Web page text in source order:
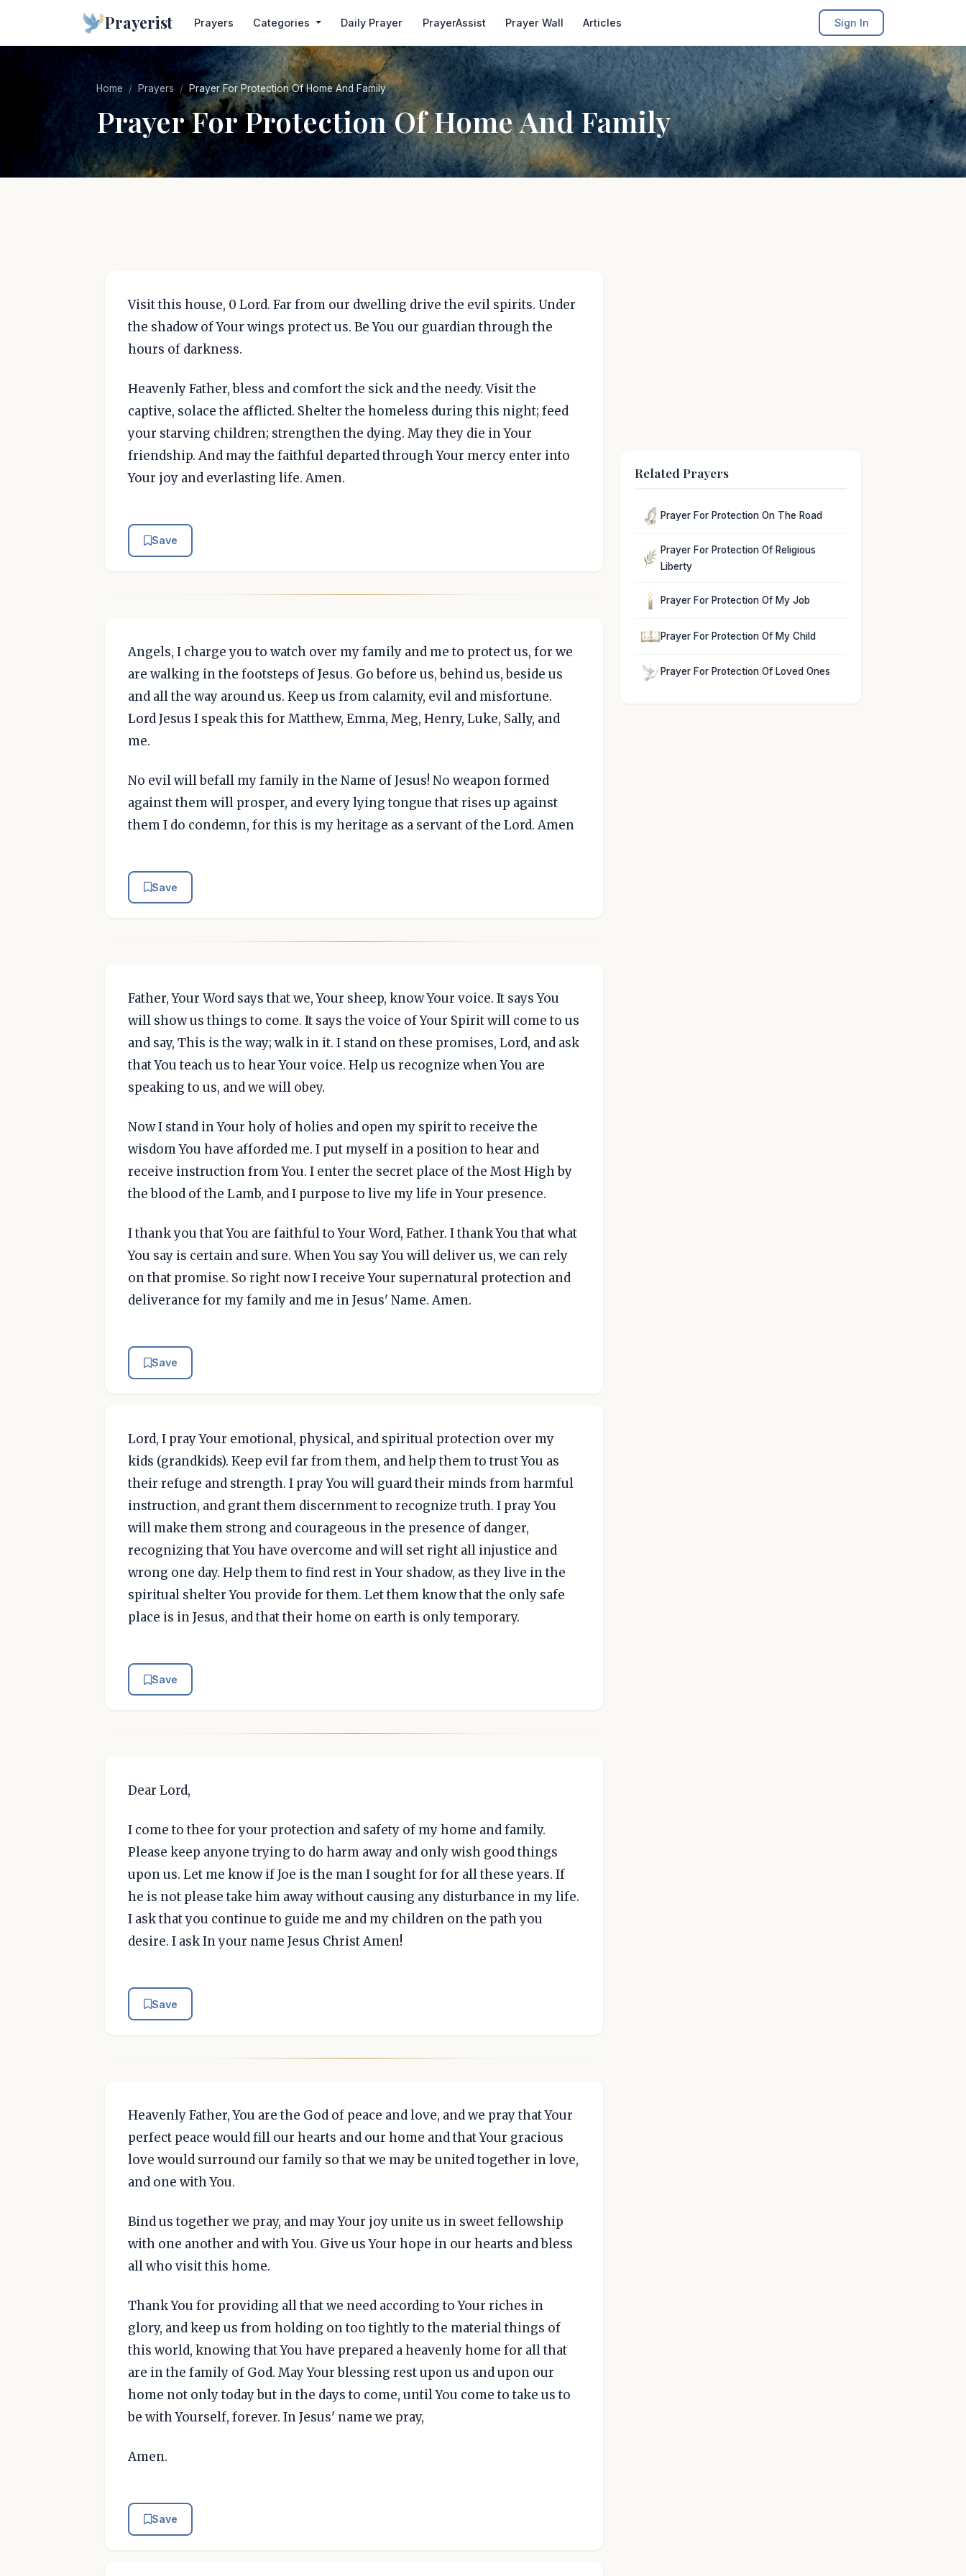
Prayerist Prayers Categories Daily Prayer PrayerAssist Prayer Wall Articles Sign In
Home Prayers Prayer For Protection Of Home And Family
Prayer For Protection Of Home And Family
Visit this house, 0 Lord. Far from our dwelling drive the evil spirits. Under
the shadow of Your wings protect us. Be You our guardian through the
hours of darkness.
Heavenly Father, bless and comfort the sick and the needy. Visit the
captive, solace the afflicted. Shelter the homeless during this night; feed
your starving children; strengthen the dying. May they die in Your
friendship. And may the faithful departed through Your mercy enter into
Your joy and everlasting life. Amen.
Save
Angels, I charge you to watch over my family and me to protect us, for we
are walking in the footsteps of Jesus. Go before us, behind us, beside us
and all the way around us. Keep us from calamity, evil and misfortune.
Lord Jesus I speak this for Matthew, Emma, Meg, Henry, Luke, Sally, and
me.
No evil will befall my family in the Name of Jesus! No weapon formed
against them will prosper, and every lying tongue that rises up against
them I do condemn, for this is my heritage as a servant of the Lord. Amen
Save
Father, Your Word says that we, Your sheep, know Your voice. It says You
will show us things to come. It says the voice of Your Spirit will come to us
and say, This is the way; walk in it. I stand on these promises, Lord, and ask
that You teach us to hear Your voice. Help us recognize when You are
speaking to us, and we will obey.
Now I stand in Your holy of holies and open my spirit to receive the
wisdom You have afforded me. I put myself in a position to hear and
receive instruction from You. I enter the secret place of the Most High by
the blood of the Lamb, and I purpose to live my life in Your presence.
I thank you that You are faithful to Your Word, Father. I thank You that what
You say is certain and sure. When You say You will deliver us, we can rely
on that promise. So right now I receive Your supernatural protection and
deliverance for my family and me in Jesus' Name. Amen.
Save
Lord, I pray Your emotional, physical, and spiritual protection over my
kids (grandkids). Keep evil far from them, and help them to trust You as
their refuge and strength. I pray You will guard their minds from harmful
instruction, and grant them discernment to recognize truth. I pray You
will make them strong and courageous in the presence of danger,
recognizing that You have overcome and will set right all injustice and
wrong one day. Help them to find rest in Your shadow, as they live in the
spiritual shelter You provide for them. Let them know that the only safe
place is in Jesus, and that their home on earth is only temporary.
Save
Dear Lord,
I come to thee for your protection and safety of my home and family.
Please keep anyone trying to do harm away and only wish good things
upon us. Let me know if Joe is the man I sought for for all these years. If
he is not please take him away without causing any disturbance in my life.
I ask that you continue to guide me and my children on the path you
desire. I ask In your name Jesus Christ Amen!
Save
Heavenly Father, You are the God of peace and love, and we pray that Your
perfect peace would fill our hearts and our home and that Your gracious
love would surround our family so that we may be united together in love,
and one with You.
Bind us together we pray, and may Your joy unite us in sweet fellowship
with one another and with You. Give us Your hope in our hearts and bless
all who visit this home.
Thank You for providing all that we need according to Your riches in
glory, and keep us from holding on too tightly to the material things of
this world, knowing that You have prepared a heavenly home for all that
are in the family of God. May Your blessing rest upon us and upon our
home not only today but in the days to come, until You come to take us to
be with Yourself, forever. In Jesus' name we pray,
Amen.
Save
Related Prayers
Prayer For Protection On The Road
Prayer For Protection Of Religious
Liberty
Prayer For Protection Of My Job
Prayer For Protection Of My Child
Prayer For Protection Of Loved Ones